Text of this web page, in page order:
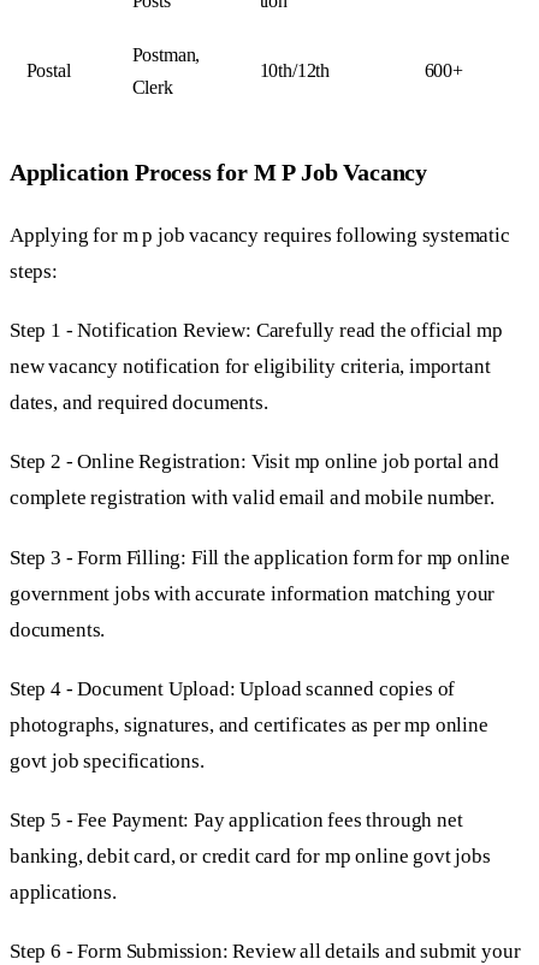
Postal
Postman,
Clerk
10th/12th 600+
Application Process for M P Job Vacancy
Applying for m p job vacancy requires following systematic
steps:
Step 1 - Notification Review: Carefully read the official mp
new vacancy notification for eligibility criteria, important
dates, and required documents.
Step 2 - Online Registration: Visit mp online job portal and
complete registration with valid email and mobile number.
Step 3 - Form Filling: Fill the application form for mp online
government jobs with accurate information matching your
documents.
Step 4 - Document Upload: Upload scanned copies of
photographs, signatures, and certificates as per mp online
govt job specifications.
Step 5 - Fee Payment: Pay application fees through net
banking, debit card, or credit card for mp online govt jobs
applications.
Step 6 - Form Submission: Review all details and submit your